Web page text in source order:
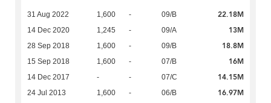
31 Aug 2022 1,600 - 09/B 22.18M
14 Dec 2020 1,245 - 09/A 13M
28 Sep 2018 1,600 - 09/B 18.8M
15 Sep 2018 1,600 - 07/B 16M
14 Dec 2017 - - 07/C 14.15M
24 Jul 2013 1,600 - 06/B 16.97M